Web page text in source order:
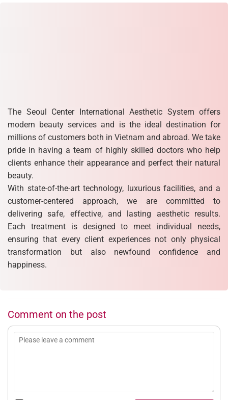
The Seoul Center International Aesthetic System offers
modern beauty services and is the ideal destination for
millions of customers both in Vietnam and abroad. We take
pride in having a team of highly skilled doctors who help
clients enhance their appearance and perfect their natural
beauty.
With state-of-the-art technology, luxurious facilities, and a
customer-centered approach, we are committed to
delivering safe, effective, and lasting aesthetic results.
Each treatment is designed to meet individual needs,
ensuring that every client experiences not only physical
transformation but also newfound confidence and
happiness.
Comment on the post